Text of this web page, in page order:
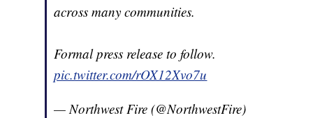
across many communities.
Formal press release to follow.
pic.twitter.com/rOX12Xvo7u
— Northwest Fire (@NorthwestFire)